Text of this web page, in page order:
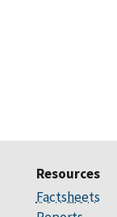
Resources
Factsheets